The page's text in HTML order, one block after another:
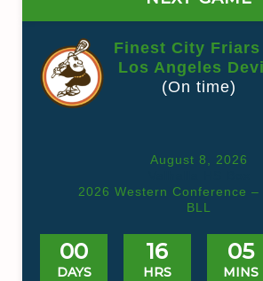
Finest City Friars
Los Angeles
(On time)
August 8, 2026
2026 Western Conference –
BLL
00
DAYS
16
HRS
05
MINS